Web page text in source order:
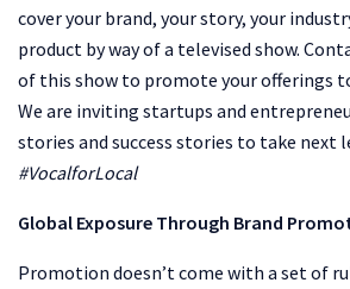
cover your brand, your story, your
product by way of a televised show.
of this show to promote your offerings
We are inviting startups and
stories and success stories to take next
#VocalforLocal
Global Exposure Through Brand
Promotion doesn’t come with a set of